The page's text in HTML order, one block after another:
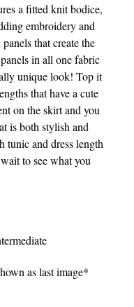
a fitted knit bodice,
embroidery and
that create the
in all one fabric
unique look! Top it
that have a cute
on the skirt and you
is both stylish and
tunic and dress length
to see what you
as last image*